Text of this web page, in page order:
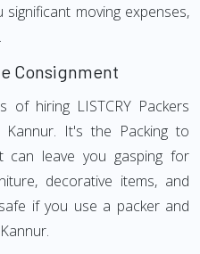
moving expenses,
Consignment
of hiring LISTCRY Packers
It's the Packing to
can leave you gasping for
decorative items, and
if you use a packer and